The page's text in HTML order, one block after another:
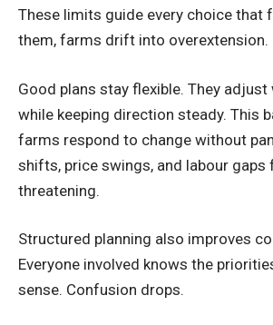
These limits guide every choice that
them, farms drift into overextension.
Good plans stay flexible. They
while keeping direction steady. This
farms respond to change without
shifts, price swings, and labour gaps
threatening.
Structured planning also improves
Everyone involved knows the
sense. Confusion drops.